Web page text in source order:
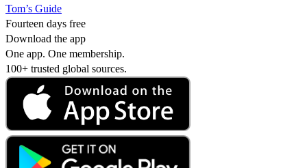
Tom’s Guide
Fourteen days free
Download the app
One app. One membership.
100+ trusted global sources.